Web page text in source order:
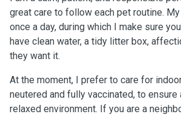
great care to follow each pet routine.
once a day, during which I make sure
have clean water, a tidy litter box,
they want it.
At the moment, I prefer to care for
neutered and fully vaccinated, to ensure
relaxed environment. If you are a